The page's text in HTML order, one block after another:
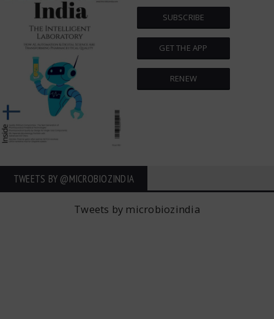
SUBSCRIBE
GET THE APP
RENEW
TWEETS BY ‎@MICROBIOZINDIA
Tweets by microbiozindia